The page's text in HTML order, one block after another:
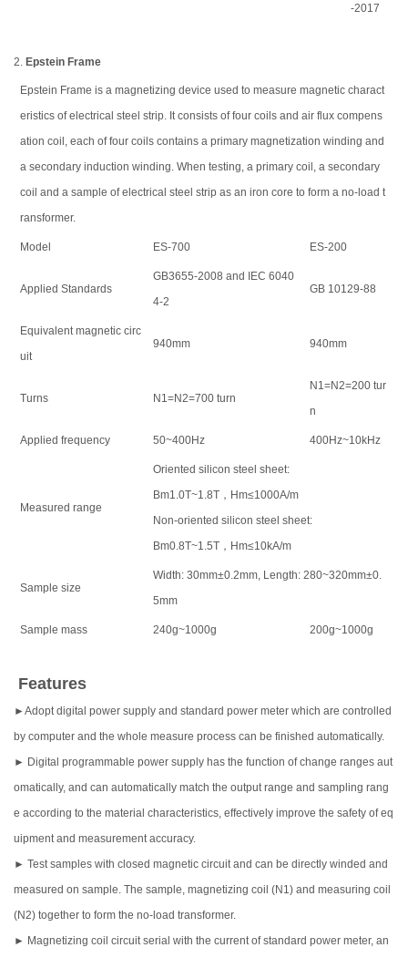
-2017
2.Epstein Frame
Epstein Frame is a magnetizing device used to measure magnetic charact
eristics of electrical steel strip. It consists of four coils and air flux compens
ation coil, each of four coils contains a primary magnetization winding and
a secondary induction winding. When testing, a primary coil, a secondary
coil and a sample of electrical steel strip as an iron core to form a no-load t
ransformer.
Model ES-700 ES-200
Applied Standards
GB3655-2008 and IEC 6040
4-2
GB 10129-88
Equivalent magnetic circ
uit
940mm 940mm
Turns N1=N2=700 turn
N1=N2=200 tur
n
Applied frequency 50~400Hz 400Hz~10kHz
Measured range
Oriented silicon steel sheet:
Bm1.0T~1.8T，Hm≤1000A/m
Non-oriented silicon steel sheet:
Bm0.8T~1.5T，Hm≤10kA/m
Sample size
Width: 30mm±0.2mm, Length: 280~320mm±0.
5mm
Sample mass 240g~1000g 200g~1000g
Features
►Adopt digital power supply and standard power meter which are controlled
by computer and the whole measure process can be finished automatically.
► Digital programmable power supply has the function of change ranges aut
omatically, and can automatically match the output range and sampling rang
e according to the material characteristics, effectively improve the safety of eq
uipment and measurement accuracy.
► Test samples with closed magnetic circuit and can be directly winded and
measured on sample. The sample, magnetizing coil (N1) and measuring coil
(N2) together to form the no-load transformer.
► Magnetizing coil circuit serial with the current of standard power meter, an